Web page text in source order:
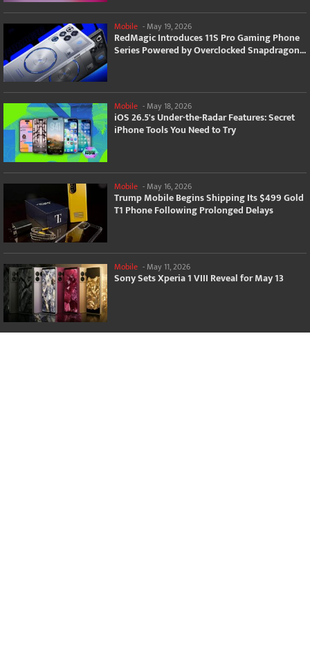
Mobile - May 19, 2026
RedMagic Introduces 11S Pro Gaming Phone
Series Powered by Overclocked Snapdragon...
Mobile - May 18, 2026
iOS 26.5's Under-the-Radar Features: Secret
iPhone Tools You Need to Try
Mobile - May 16, 2026
Trump Mobile Begins Shipping Its $499 Gold
T1 Phone Following Prolonged Delays
Mobile - May 11, 2026
Sony Sets Xperia 1 VIII Reveal for May 13